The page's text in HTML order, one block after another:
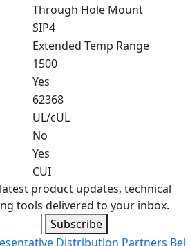
Through Hole Mount
SIP4
Extended Temp Range
1500
Yes
62368
UL/cUL
No
Yes
CUI
product updates, technical
tools delivered to your inbox.
Subscribe
Distribution Partners Bel